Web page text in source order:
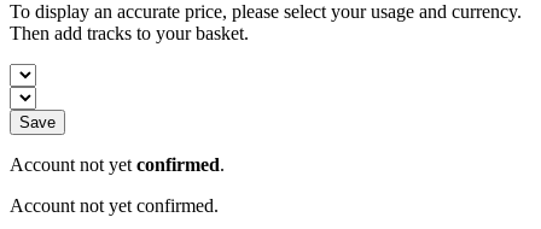
To display an accurate price, please select your usage and currency.
Then add tracks to your basket.
Save
Account not yet confirmed.
Account not yet confirmed.